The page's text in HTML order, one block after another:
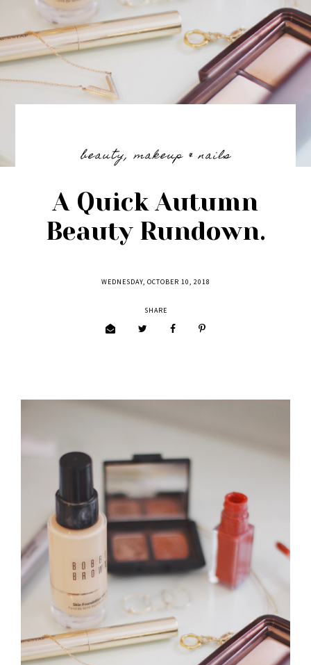
beauty,makeup & nails
A Quick Autumn
Beauty Rundown.
WEDNESDAY, OCTOBER 10, 2018
SHARE